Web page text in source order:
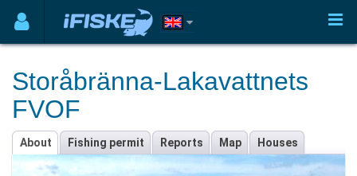
Storåbränna-Lakavattnets
FVOF
About Fishing permit Reports Map Houses